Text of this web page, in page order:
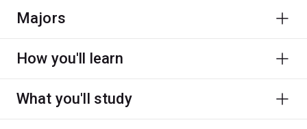
Majors
How you'll learn
What you'll study